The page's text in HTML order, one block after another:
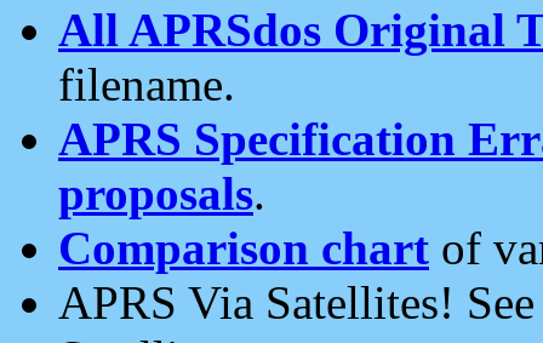
All APRSdos Original
filename.
APRS Specification
proposals.
Comparison chart of
APRS Via Satellites!